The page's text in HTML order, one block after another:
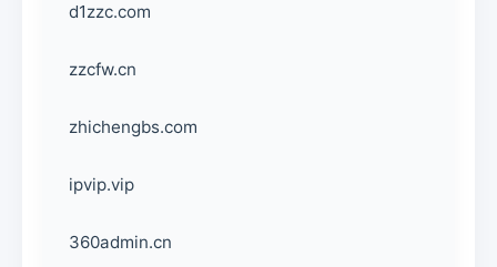
d1zzc.com
zzcfw.cn
zhichengbs.com
ipvip.vip
360admin.cn